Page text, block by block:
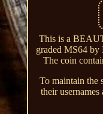
This is a
graded MS64
The coin
To maintain the
their